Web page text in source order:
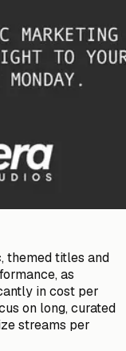
themed titles and
as
in cost per
on long, curated
streams per